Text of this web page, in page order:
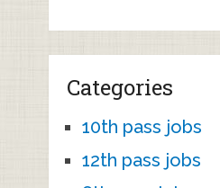
Categories
10th pass jobs
12th pass jobs